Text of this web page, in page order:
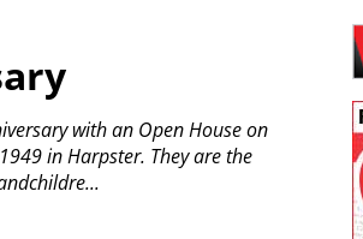
with an Open House on
in Harpster. They are the